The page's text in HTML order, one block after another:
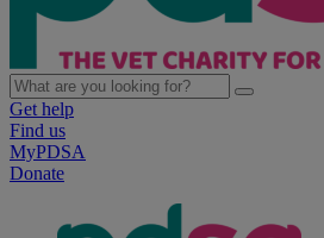
Get help
Find us
MyPDSA
Donate